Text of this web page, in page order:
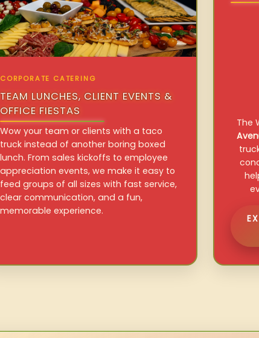
CORPORATE CATERING
TEAM LUNCHES, CLIENT EVENTS &
OFFICE FIESTAS
Wow your team or clients with a taco
truck instead of another boring boxed
lunch. From sales kickoffs to employee
appreciation events, we make it easy to
feed groups of all sizes with fast service,
clear communication, and a fun,
memorable experience.
The